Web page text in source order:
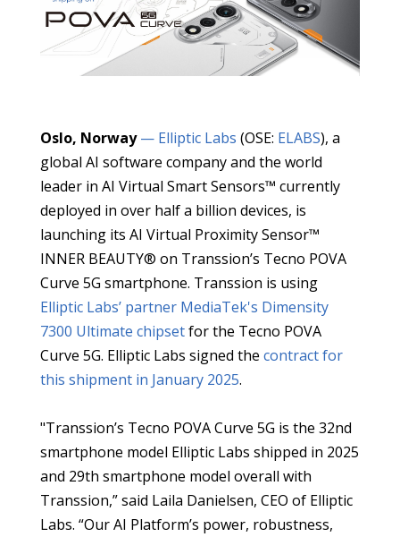
Oslo, Norway— Elliptic Labs (OSE: ELABS), a
global AI software company and the world
leader in AI Virtual Smart Sensors™ currently
deployed in over half a billion devices, is
launching its AI Virtual Proximity Sensor™
INNER BEAUTY® on Transsion’s Tecno POVA
Curve 5G smartphone. Transsion is using
Elliptic Labs’ partner MediaTek's Dimensity
7300 Ultimate chipsetfor the Tecno POVA
Curve 5G. Elliptic Labs signed the contract for
this shipment in January 2025.
"Transsion’s Tecno POVA Curve 5G is the 32nd
smartphone model Elliptic Labs shipped in 2025
and 29th smartphone model overall with
Transsion,” said Laila Danielsen, CEO of Elliptic
Labs. “Our AI Platform’s power, robustness,